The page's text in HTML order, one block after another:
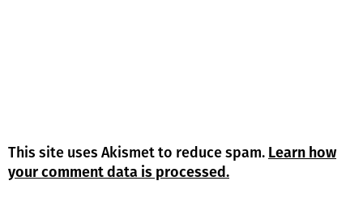
This site uses Akismet to reduce spam. Learn how
your comment data is processed.